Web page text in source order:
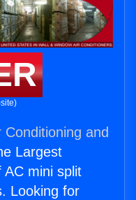
Conditioning and
Largest
AC mini split
Looking for